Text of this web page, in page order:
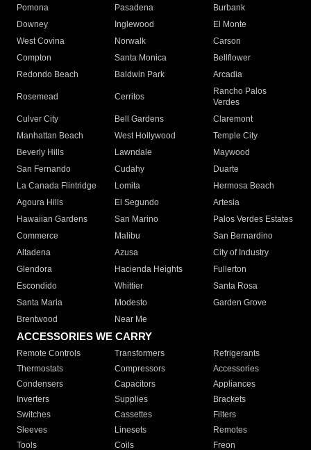
Pomona
Pasadena
Burbank
Downey
Inglewood
El Monte
West Covina
Norwalk
Carson
Compton
Santa Monica
Bellflower
Redondo Beach
Baldwin Park Arcadia
Rosemead Cerritos
Rancho Palos
Verdes
Culver City
Bell Gardens
Claremont
Manhattan Beach
West Hollywood
Temple City
Beverly Hills
Lawndale
Maywood
San Fernando
Cudahy
Duarte
La Canada Flintridge
Lomita
Hermosa Beach
Agoura Hills
El Segundo
Artesia
Hawaiian Gardens
San Marino
Palos Verdes Estates
Commerce
Malibu
San Bernardino
Altadena
Azusa
City of Industry
Glendora
Hacienda Heights
Fullerton
Escondido
Whittier
Santa Rosa
Santa Maria
Modesto
Garden Grove
Brentwood
Near Me
ACCESSORIES WE CARRY
Remote Controls Transformers
Refrigerants
Thermostats
Compressors
Accessories
Condensers
Capacitors
Appliances
Inverters
Supplies
Brackets
Switches
Cassettes
Filters
Sleeves
Linesets
Remotes
Tools
Coils Freon